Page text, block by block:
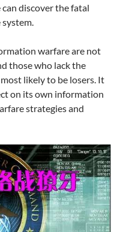
discover the fatal
warfare are not
those who lack the
likely to be losers. It
on its own information
strategies and